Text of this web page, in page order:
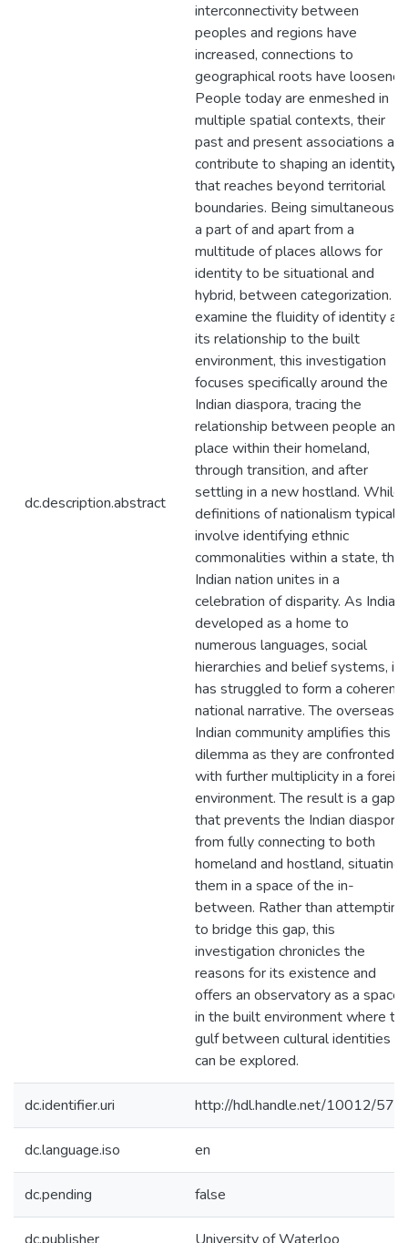
dc.description.abstract
interconnectivity between
peoples and regions have
increased, connections to
geographical roots have
People today are enmeshed in
multiple spatial contexts, their
past and present associations all
contribute to shaping an identity
that reaches beyond territorial
boundaries. Being simultaneously
a part of and apart from a
multitude of places allows for
identity to be situational and
hybrid, between categorization.
examine the fluidity of identity
its relationship to the built
environment, this investigation
focuses specifically around the
Indian diaspora, tracing the
relationship between people and
place within their homeland,
through transition, and after
settling in a new hostland. While
definitions of nationalism typically
involve identifying ethnic
commonalities within a state, the
Indian nation unites in a
celebration of disparity. As India
developed as a home to
numerous languages, social
hierarchies and belief systems, it
has struggled to form a coherent
national narrative. The overseas
Indian community amplifies this
dilemma as they are confronted
with further multiplicity in a
environment. The result is a gap
that prevents the Indian diaspora
from fully connecting to both
homeland and hostland, situating
them in a space of the in-
between. Rather than attempting
to bridge this gap, this
investigation chronicles the
reasons for its existence and
offers an observatory as a space
in the built environment where
gulf between cultural identities
can be explored.
dc.identifier.uri http://hdl.handle.net/10012/
dc.language.iso en
dc.pending false